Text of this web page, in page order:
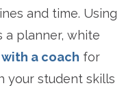
and time. Using
a planner, white
a coach for
your student skills